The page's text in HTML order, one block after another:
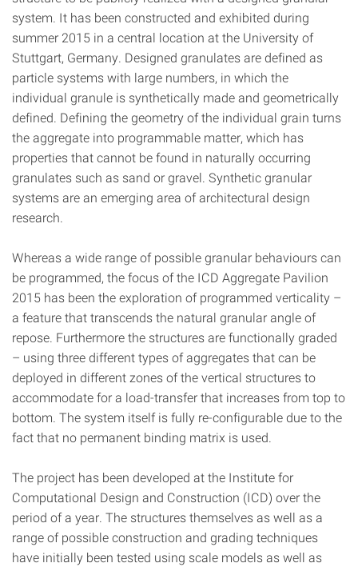
system. It has been constructed and exhibited during
summer 2015 in a central location at the University of
Stuttgart, Germany. Designed granulates are defined as
particle systems with large numbers, in which the
individual granule is synthetically made and geometrically
defined. Defining the geometry of the individual grain turns
the aggregate into programmable matter, which has
properties that cannot be found in naturally occurring
granulates such as sand or gravel. Synthetic granular
systems are an emerging area of architectural design
research.
Whereas a wide range of possible granular behaviours can
be programmed, the focus of the ICD Aggregate Pavilion
2015 has been the exploration of programmed verticality –
a feature that transcends the natural granular angle of
repose. Furthermore the structures are functionally graded
– using three different types of aggregates that can be
deployed in different zones of the vertical structures to
accommodate for a load-transfer that increases from top to
bottom. The system itself is fully re-configurable due to the
fact that no permanent binding matrix is used.
The project has been developed at the Institute for
Computational Design and Construction (ICD) over the
period of a year. The structures themselves as well as a
range of possible construction and grading techniques
have initially been tested using scale models as well as